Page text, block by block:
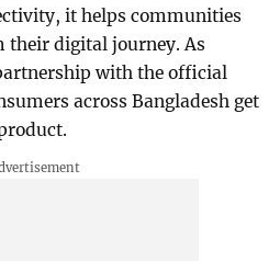
it helps communities
their digital journey. As
with the official
across Bangladesh get